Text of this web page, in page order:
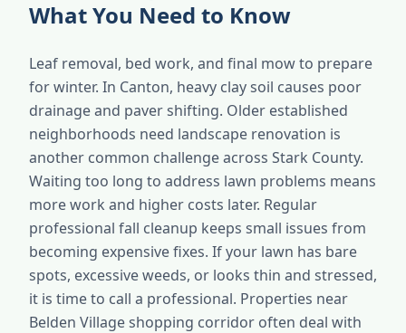
What You Need to Know
Leaf removal, bed work, and final mow to prepare
for winter. In Canton, heavy clay soil causes poor
drainage and paver shifting. Older established
neighborhoods need landscape renovation is
another common challenge across Stark County.
Waiting too long to address lawn problems means
more work and higher costs later. Regular
professional fall cleanup keeps small issues from
becoming expensive fixes. If your lawn has bare
spots, excessive weeds, or looks thin and stressed,
it is time to call a professional. Properties near
Belden Village shopping corridor often deal with